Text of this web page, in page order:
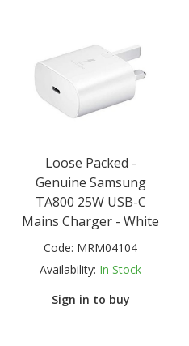
Loose Packed -
Genuine Samsung
TA800 25W USB-C
Mains Charger - White
Code: MRM04104
Availability: In Stock
Sign in to buy